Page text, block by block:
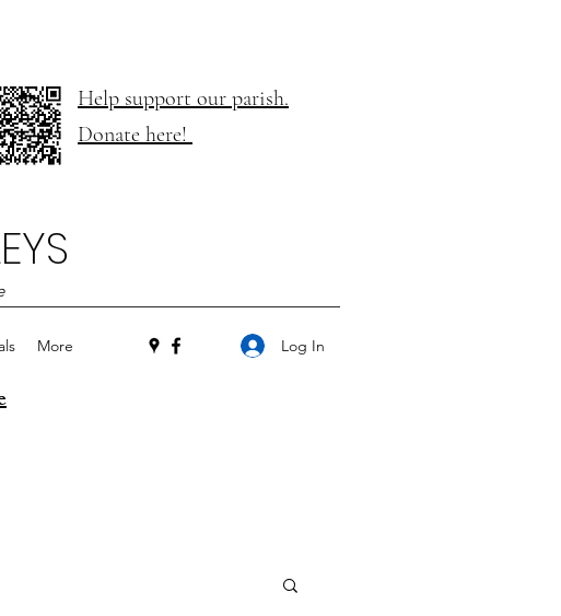
Help support our parish.
Donate here!
More Log In